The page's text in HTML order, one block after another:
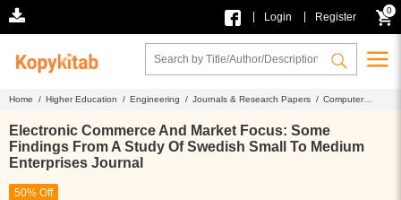
Login Register
0
Home / Higher Education / Engineering / Journals & Research Papers / Computer
Electronic Commerce And Market Focus: Some
Findings From A Study Of Swedish Small To Medium
Enterprises Journal
50% Off